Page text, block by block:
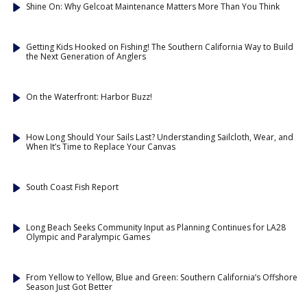
Shine On: Why Gelcoat Maintenance Matters More Than You Think
Getting Kids Hooked on Fishing! The Southern California Way to Build
the Next Generation of Anglers
On the Waterfront: Harbor Buzz!
How Long Should Your Sails Last? Understanding Sailcloth, Wear, and
When It’s Time to Replace Your Canvas
South Coast Fish Report
Long Beach Seeks Community Input as Planning Continues for LA28
Olympic and Paralympic Games
From Yellow to Yellow, Blue and Green: Southern California’s Offshore
Season Just Got Better